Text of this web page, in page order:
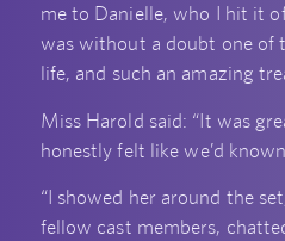
me to Danielle, who I hit it
was without a doubt one of
life, and such an amazing
Miss Harold said: “It was
honestly felt like we’d
“I showed her around the
fellow cast members,